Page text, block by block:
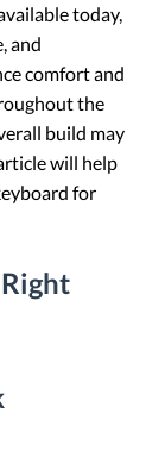
today,
and
comfort and
the
build may
will help
for